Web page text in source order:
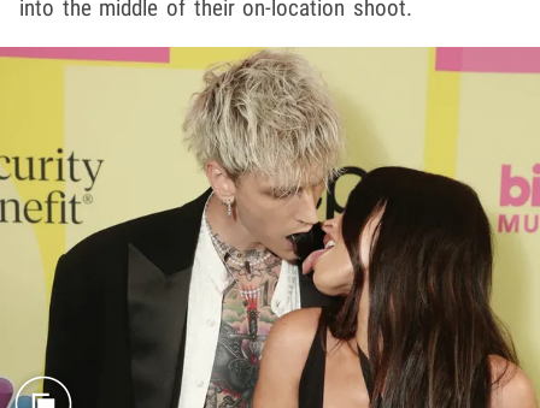
into the middle of their on-location shoot.